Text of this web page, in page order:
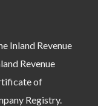
Inland Revenue
Revenue
of
Registry.